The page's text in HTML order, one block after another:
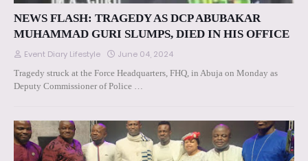
NEWS FLASH: TRAGEDY AS DCP ABUBAKAR
MUHAMMAD GURI SLUMPS, DIED IN HIS OFFICE
Event Diary Lifestyle June 04, 2024
Tragedy struck at the Force Headquarters, FHQ, in Abuja on Monday as
Deputy Commissioner of Police …